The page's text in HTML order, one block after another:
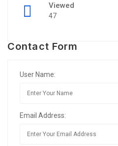
Viewed
47
Contact Form
User Name:
Email Address: